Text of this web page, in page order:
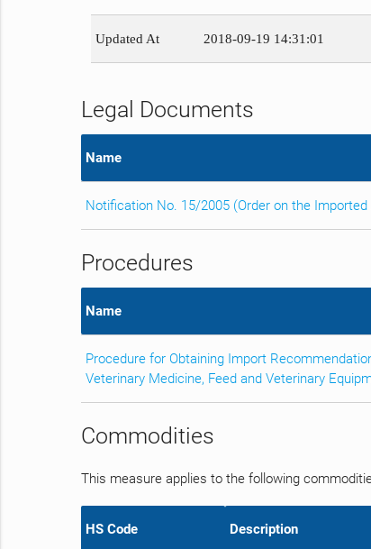
Updated At 2018-09-19 14:31:01
Legal Documents
Name
Notification No. 15/2005 (Order on the
Procedures
Name
Procedure for Obtaining Import
Veterinary Medicine, Feed and Veterinary
Commodities
This measure applies to the following
HS Code Description